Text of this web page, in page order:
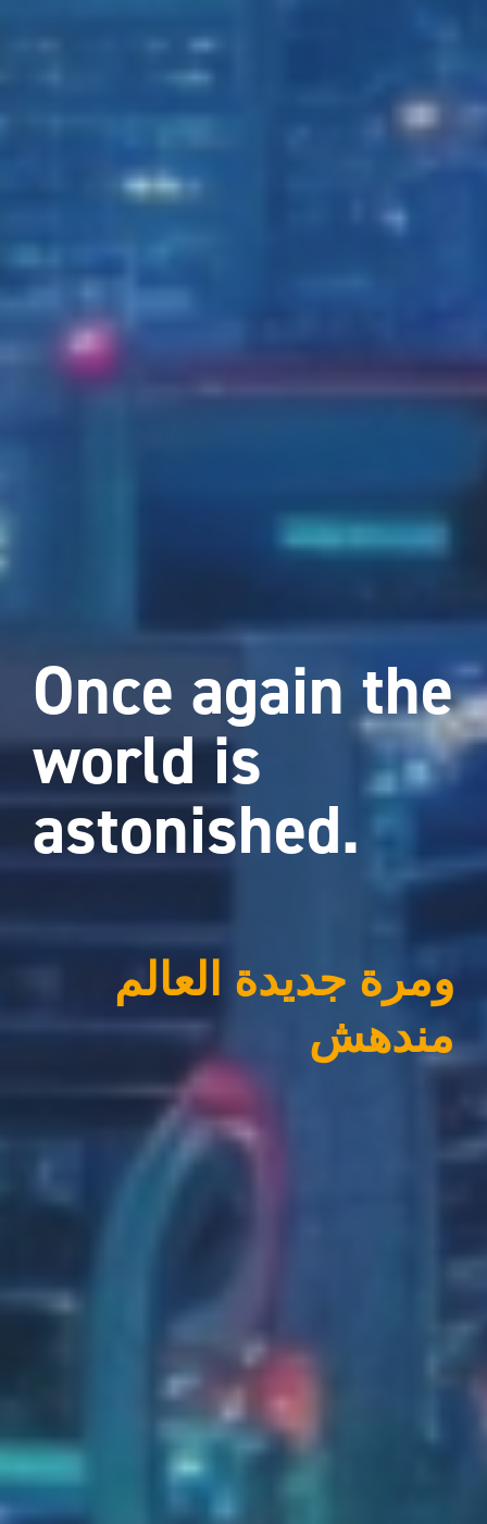
Once again the
world is
astonished.
ومرة جديدة العالم
مندهش